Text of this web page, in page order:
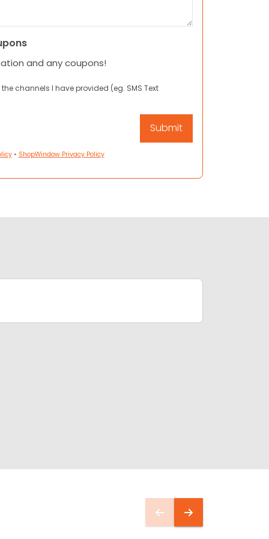
and any coupons!
channels I have provided (eg. SMS Text
• ShopWindow Privacy Policy